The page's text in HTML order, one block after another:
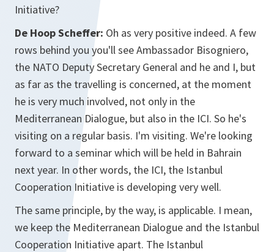
Initiative?
De Hoop Scheffer: Oh as very positive indeed. A few
rows behind you you'll see Ambassador Bisogniero,
the NATO Deputy Secretary General and he and I, but
as far as the travelling is concerned, at the moment
he is very much involved, not only in the
Mediterranean Dialogue, but also in the ICI. So he's
visiting on a regular basis. I'm visiting. We're looking
forward to a seminar which will be held in Bahrain
next year. In other words, the ICI, the Istanbul
Cooperation Initiative is developing very well.
The same principle, by the way, is applicable. I mean,
we keep the Mediterranean Dialogue and the Istanbul
Cooperation Initiative apart. The Istanbul